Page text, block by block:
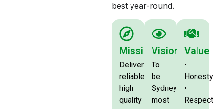
best year-round.
Mission
Deliver
reliable,
high
quality
Vision
To
be
Sydney’s
most
Value
•
Honesty
•
Respect